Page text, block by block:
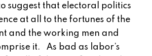
suggest that electoral politics
at all to the fortunes of the
and the working men and
it. As bad as labor’s